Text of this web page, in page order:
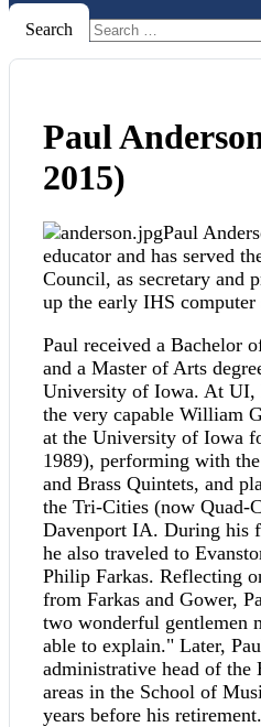
Search
Paul
2015)
Paul
educator and has served
Council, as secretary and
up the early IHS computer
Paul received a Bachelor
and a Master of Arts
University of Iowa. At UI,
the very capable William
at the University of Iowa
1989), performing with
and Brass Quintets, and
the Tri-Cities (now Quad-
Davenport IA. During his
he also traveled to
Philip Farkas. Reflecting
from Farkas and Gower,
two wonderful gentlemen
able to explain." Later,
administrative head of the
areas in the School of
years before his retirement.